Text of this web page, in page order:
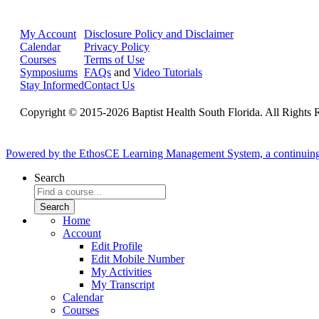
My Account
Calendar
Courses
Symposiums
Stay Informed
Disclosure Policy and Disclaimer
Privacy Policy
Terms of Use
FAQs and Video Tutorials
Contact Us
Copyright © 2015-2026 Baptist Health South Florida. All Rights
Powered by the EthosCE Learning Management System, a
Search
Home
Account
Edit Profile
Edit Mobile Number
My Activities
My Transcript
Calendar
Courses